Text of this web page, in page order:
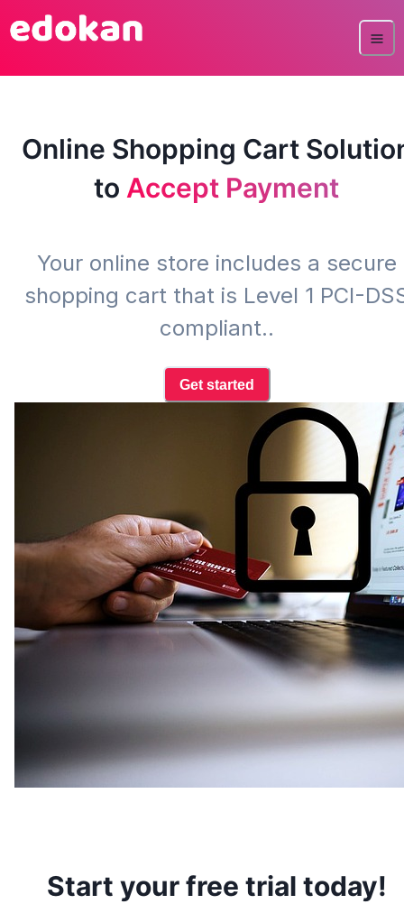
Online Shopping Cart
to Accept Payment
Your online store includes a secure
shopping cart that is Level 1 PCI-
compliant..
Get started
Start your free trial today!